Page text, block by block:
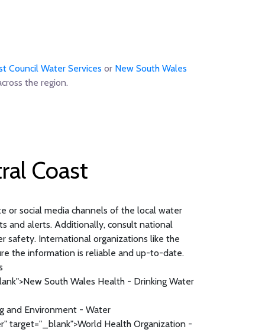
Council Water Services or New South Wales
the region.
Coast
or social media channels of the local water
and alerts. Additionally, consult national
safety. International organizations like the
the information is reliable and up-to-date.
South Wales Health - Drinking Water
and Environment - Water
target="_blank">World Health Organization -